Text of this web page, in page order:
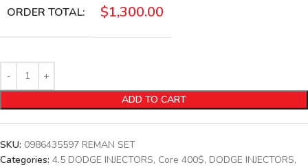
ORDER TOTAL: $1,300.00
ADD TO CART
SKU: 0986435597 REMAN SET
Categories: 4.5 DODGE INJECTORS, Core 400$, DODGE INJECTORS,